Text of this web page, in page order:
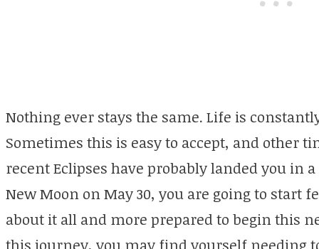
Nothing ever stays the same. Life is
Sometimes this is easy to accept, and other
recent Eclipses have probably landed you in
New Moon on May 30, you are going to start
about it all and more prepared to begin this
this journey, you may find yourself needing